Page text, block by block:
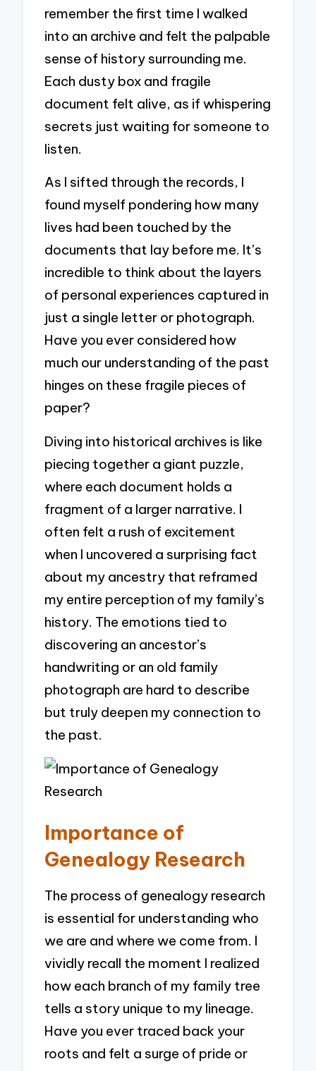
remember the first time I walked
into an archive and felt the palpable
sense of history surrounding me.
Each dusty box and fragile
document felt alive, as if whispering
secrets just waiting for someone to
listen.
As I sifted through the records, I
found myself pondering how many
lives had been touched by the
documents that lay before me. It’s
incredible to think about the layers
of personal experiences captured in
just a single letter or photograph.
Have you ever considered how
much our understanding of the past
hinges on these fragile pieces of
paper?
Diving into historical archives is like
piecing together a giant puzzle,
where each document holds a
fragment of a larger narrative. I
often felt a rush of excitement
when I uncovered a surprising fact
about my ancestry that reframed
my entire perception of my family’s
history. The emotions tied to
discovering an ancestor’s
handwriting or an old family
photograph are hard to describe
but truly deepen my connection to
the past.
Importance of
Genealogy Research
The process of genealogy research
is essential for understanding who
we are and where we come from. I
vividly recall the moment I realized
how each branch of my family tree
tells a story unique to my lineage.
Have you ever traced back your
roots and felt a surge of pride or